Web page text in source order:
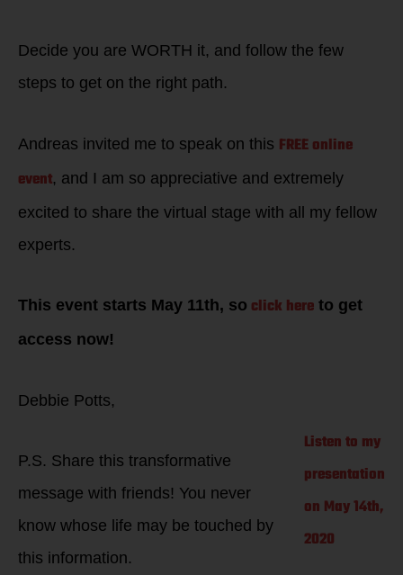
Decide you are WORTH it, and follow the few
steps to get on the right path.
Andreas invited me to speak on this FREE online
event, and I am so appreciative and extremely
excited to share the virtual stage with all my fellow
experts.
This event starts May 11th, so click here to get
access now!
Listen to my
presentation
on May 14th,
2020
Debbie Potts,
P.S. Share this transformative
message with friends! You never
know whose life may be touched by
this information.